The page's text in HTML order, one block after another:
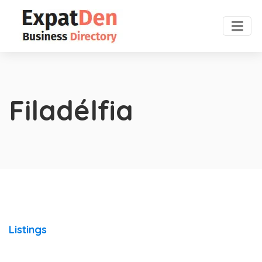
Filadélfia
Listings